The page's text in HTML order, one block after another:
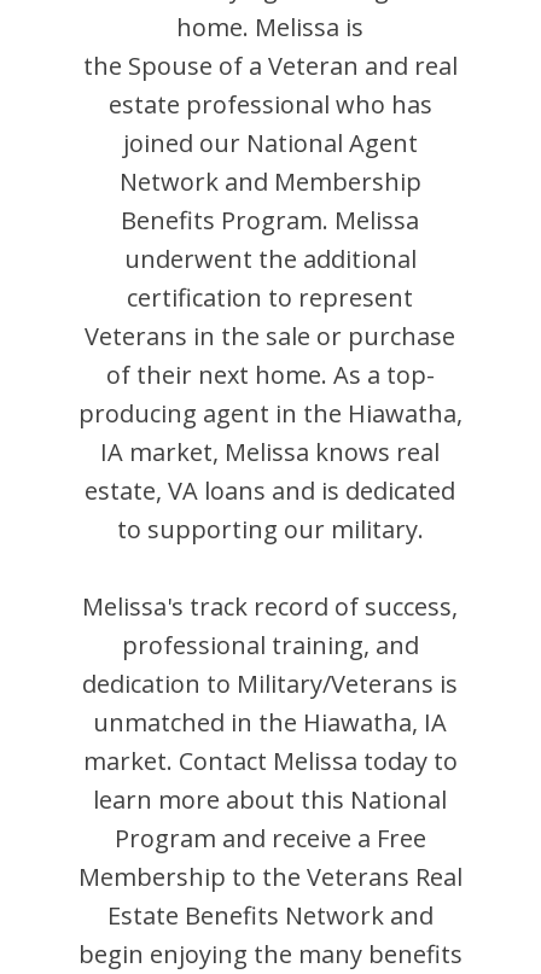
home. Melissa is
the Spouse of a Veteran and real
estate professional who has
joined our National Agent
Network and Membership
Benefits Program. Melissa
underwent the additional
certification to represent
Veterans in the sale or purchase
of their next home. As a top-
producing agent in the Hiawatha,
IA market, Melissa knows real
estate, VA loans and is dedicated
to supporting our military.
Melissa's track record of success,
professional training, and
dedication to Military/Veterans is
unmatched in the Hiawatha, IA
market. Contact Melissa today to
learn more about this National
Program and receive a Free
Membership to the Veterans Real
Estate Benefits Network and
begin enjoying the many benefits